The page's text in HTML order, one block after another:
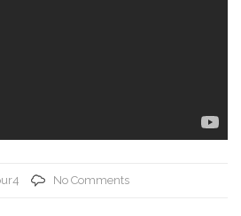
No Comments